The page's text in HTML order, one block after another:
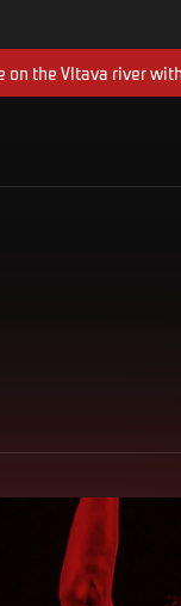
on the Vltava river